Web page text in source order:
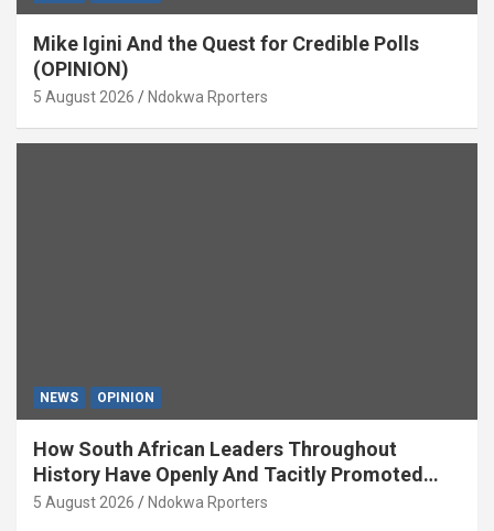
Mike Igini And the Quest for Credible Polls
(OPINION)
5 August 2026 Ndokwa Rporters
NEWS OPINION
How South African Leaders Throughout
History Have Openly And Tacitly Promoted
Xenophobia (OPINION) By Isaac Asabor
5 August 2026 Ndokwa Rporters